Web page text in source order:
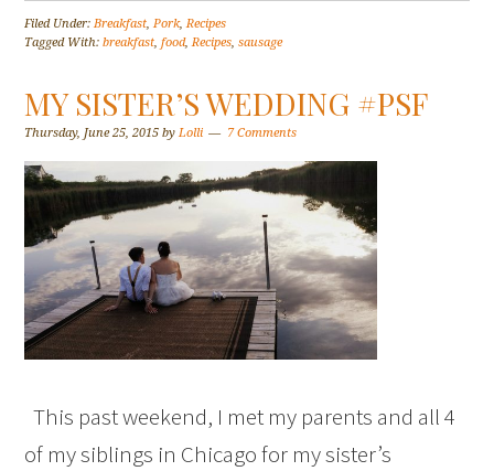
Filed Under:Breakfast,Pork,Recipes
Tagged With:breakfast,food,Recipes,sausage
MY SISTER’S WEDDING #PSF
Thursday, June 25, 2015 byLolli 7 Comments
This past weekend, I met my parents and all 4
of my siblings in Chicago for my sister’s